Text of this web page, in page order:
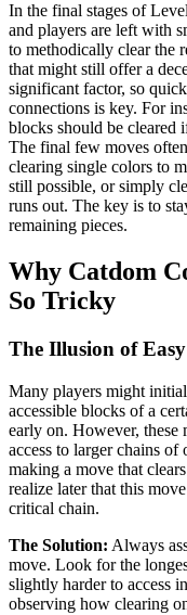
In the final stages of
and players are left with
to methodically clear the
that might still offer a
significant factor, so
connections is key. For
blocks should be cleared
The final few moves
clearing single colors to
still possible, or simply
runs out. The key is to
remaining pieces.
Why Catdom
So Tricky
The Illusion of Easy
Many players might
accessible blocks of a
early on. However, these
access to larger chains
making a move that
realize later that this
critical chain.
The Solution: Always
move. Look for the
slightly harder to access
observing how clearing